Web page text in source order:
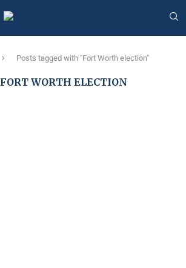
Posts tagged with "Fort Worth election"
FORT WORTH ELECTION